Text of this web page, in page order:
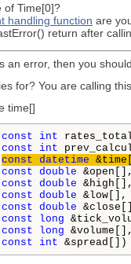
of Time[0]?
handling function are
return after
an error, then you
for? You are calling
time[]
const int
const
int
const datetime
const double &open[],
const double &high[],
const double &low[],
const double
const
long
const
long &volume[],
const
int &spread[])